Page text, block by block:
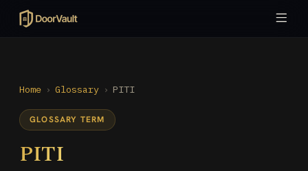
Home › Glossary › PITI
GLOSSARY TERM
PITI